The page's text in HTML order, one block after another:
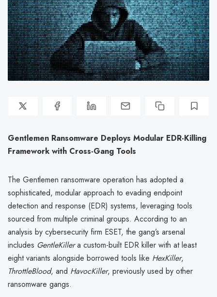
Gentlemen Ransomware Deploys Modular EDR-Killing
Framework with Cross-Gang Tools
The Gentlemen ransomware operation has adopted a
sophisticated, modular approach to evading endpoint
detection and response (EDR) systems, leveraging tools
sourced from multiple criminal groups. According to an
analysis by cybersecurity firm ESET, the gang’s arsenal
includes GentleKillera custom-built EDR killer with at least
eight variants alongside borrowed tools like HexKiller,
ThrottleBlood, and HavocKiller, previously used by other
ransomware gangs.